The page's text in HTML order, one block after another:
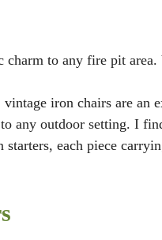
iron chairs are an
any outdoor setting. I
starters, each piece